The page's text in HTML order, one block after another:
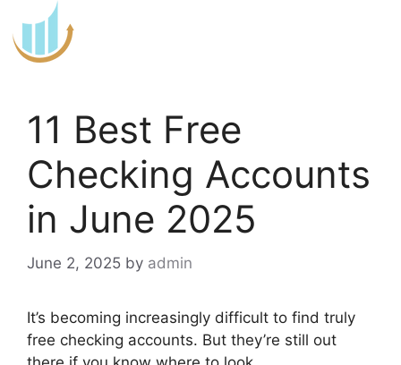
to
content
11 Best Free
Checking Accounts
in June 2025
June 2, 2025 by admin
It’s becoming increasingly difficult to find truly
free checking accounts. But they’re still out